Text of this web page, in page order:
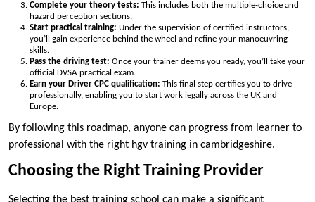
Complete your theory tests: This includes both the multiple-choice and
hazard perception sections.
Start practical training: Under the supervision of certified instructors,
you’ll gain experience behind the wheel and refine your manoeuvring
skills.
Pass the driving test: Once your trainer deems you ready, you’ll take your
official DVSA practical exam.
Earn your Driver CPC qualification: This final step certifies you to drive
professionally, enabling you to start work legally across the UK and
Europe.
By following this roadmap, anyone can progress from learner to
professional with the right hgv training in cambridgeshire.
Choosing the Right Training Provider